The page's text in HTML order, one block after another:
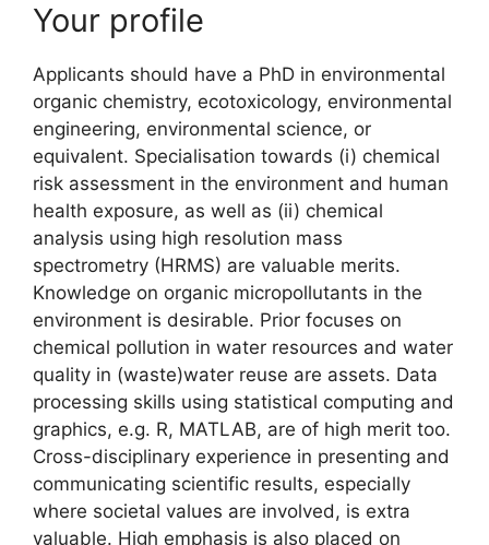
Your profile
Applicants should have a PhD in environmental
organic chemistry, ecotoxicology, environmental
engineering, environmental science, or
equivalent. Specialisation towards (i) chemical
risk assessment in the environment and human
health exposure, as well as (ii) chemical
analysis using high resolution mass
spectrometry (HRMS) are valuable merits.
Knowledge on organic micropollutants in the
environment is desirable. Prior focuses on
chemical pollution in water resources and water
quality in (waste)water reuse are assets. Data
processing skills using statistical computing and
graphics, e.g. R, MATLAB, are of high merit too.
Cross-disciplinary experience in presenting and
communicating scientific results, especially
where societal values are involved, is extra
valuable. High emphasis is also placed on